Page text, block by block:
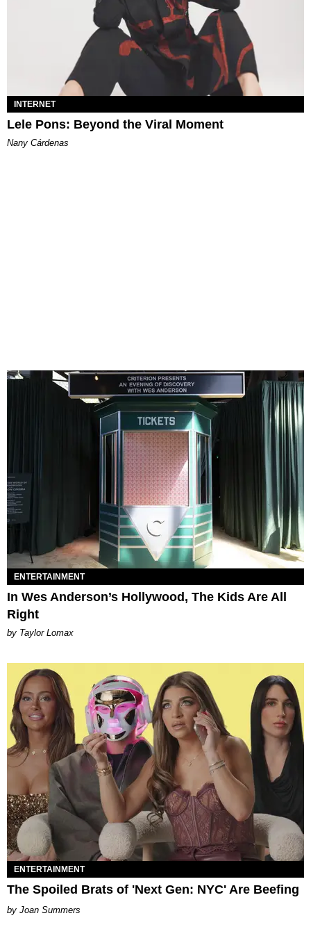
INTERNET
Lele Pons: Beyond the Viral Moment
Nany Cárdenas
ENTERTAINMENT
In Wes Anderson’s Hollywood, The Kids Are All
Right
by Taylor Lomax
ENTERTAINMENT
The Spoiled Brats of 'Next Gen: NYC' Are Beefing
Joan Summers